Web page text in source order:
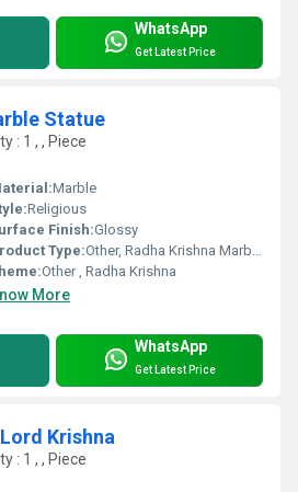
WhatsApp
Get Latest Price
Statue
: 1 , , Piece
Marble
Religious
Finish:Glossy
Type:Other, Radha Krishna Marble Statue
Other , Radha Krishna
More
WhatsApp
Get Latest Price
Krishna
: 1 , , Piece